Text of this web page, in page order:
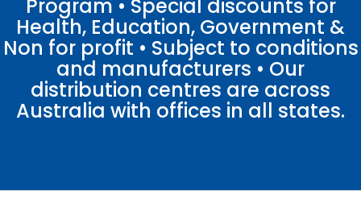
Program • Special discounts for
Health, Education, Government &
Non for profit • Subject to conditions
and manufacturers • Our
distribution centres are across
Australia with offices in all states.